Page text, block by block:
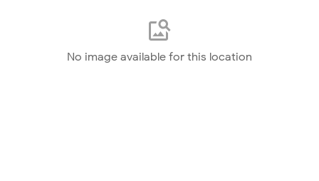
No image available for this location